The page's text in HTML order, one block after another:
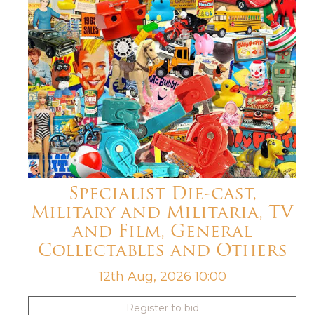
Specialist Die-cast,
Military and Militaria, TV
and Film, General
Collectables and Others
12th Aug, 2026 10:00
Register to bid